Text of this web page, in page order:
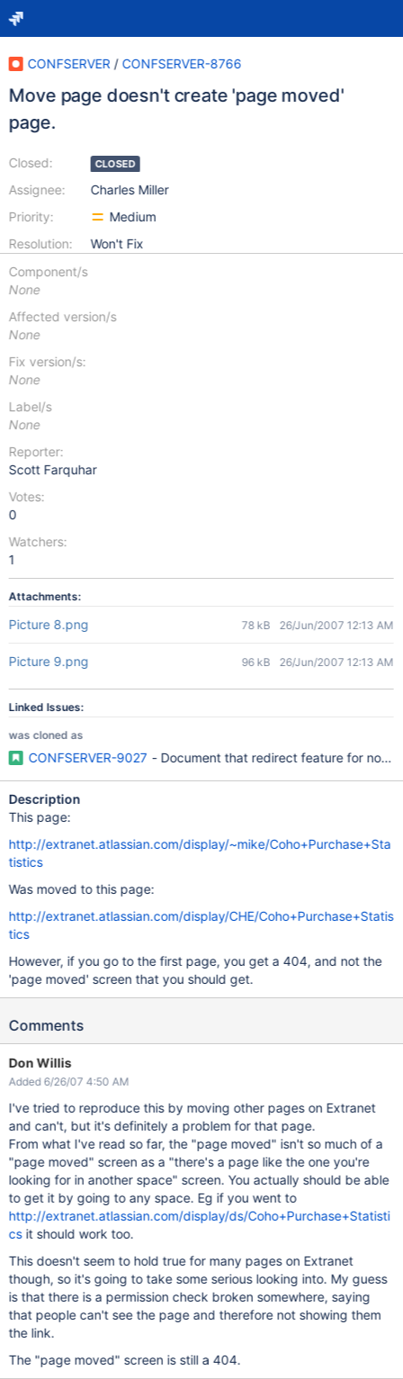
CONFSERVER / CONFSERVER-8766
Move page doesn't create 'page moved'
page.
Closed:
Assignee:
Priority:
Resolution:
CLOSED
Charles Miller
Medium
Won't Fix
Component/s
None
Affected version/s
None
Fix version/s:
None
Label/s
None
Reporter:
Scott Farquhar
Votes:
0
Watchers:
1
Attachments:
Picture 8.png 78 kB 26/Jun/2007 12:13 AM
Picture 9.png 96 kB 26/Jun/2007 12:13 AM
Linked Issues:
was cloned as
CONFSERVER-9027 - Document that redirect feature for not-
Description
This page:
http://extranet.atlassian.com/display/~mike/Coho+Purchase+Sta
tistics
Was moved to this page:
http://extranet.atlassian.com/display/CHE/Coho+Purchase+Statis
tics
However, if you go to the first page, you get a 404, and not the
'page moved' screen that you should get.
Comments
Don Willis
Added 6/26/07 4:50 AM
I've tried to reproduce this by moving other pages on Extranet
and can't, but it's definitely a problem for that page.
From what I've read so far, the "page moved" isn't so much of a
"page moved" screen as a "there's a page like the one you're
looking for in another space" screen. You actually should be able
to get it by going to any space. Eg if you went to
http://extranet.atlassian.com/display/ds/Coho+Purchase+Statisti
csit should work too.
This doesn't seem to hold true for many pages on Extranet
though, so it's going to take some serious looking into. My guess
is that there is a permission check broken somewhere, saying
that people can't see the page and therefore not showing them
the link.
The "page moved" screen is still a 404.